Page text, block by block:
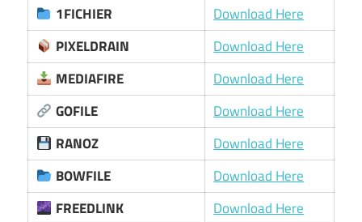
1FICHIER
Download Here
PIXELDRAIN
Download Here
MEDIAFIRE
Download Here
GOFILE
Download Here
RANOZ
Download Here
BOWFILE
Download Here
FREEDLINK
Download Here